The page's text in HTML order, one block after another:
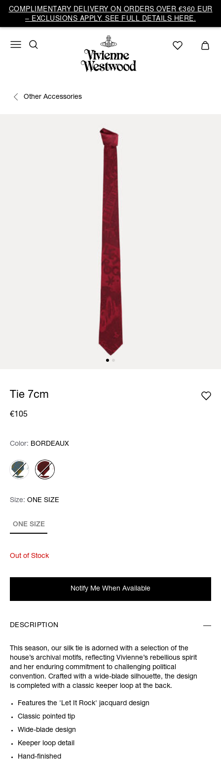
COMPLIMENTARY DELIVERY ON ORDERS OVER €360 EUR
– EXCLUSIONS APPLY. SEE FULL DETAILS HERE.
Other Accessories
Tie 7cm
€105
Color: Please select
Color: BORDEAUX
Size: Please select
ONE SIZE
Size: ONE SIZE
Out of Stock
Notify Me When Available
DESCRIPTION
This season, our silk tie is adorned with a selection of the
house’s archival motifs, reflecting Vivienne’s rebellious spirit
and her enduring commitment to challenging political
convention. Crafted with a wide-blade silhouette, the design
is completed with a classic keeper loop at the back.
Features the 'Let It Rock' jacquard design
Classic pointed tip
Wide-blade design
Keeper loop detail
Hand-finished